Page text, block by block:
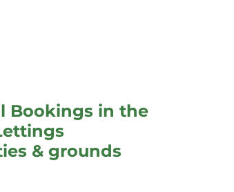
Bookings in the
& grounds